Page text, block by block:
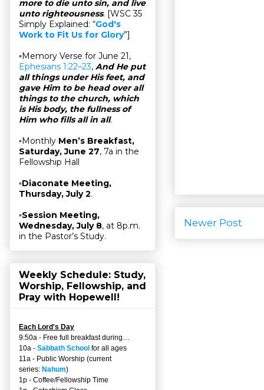
Newer Post
more to die unto sin, and live
unto righteousness. [WSC 35
Simply Explained: “God's
Work to Fit Us for Glory”]
▫Memory Verse for June 21,
Ephesians 1:22–23, And He put
all things under His feet, and
gave Him to be head over all
things to the church, which
is His body, the fullness of
Him who fills all in all.
▫Monthly Men’s Breakfast,
Saturday, June 27, 7a in the
Fellowship Hall
▫Diaconate Meeting,
Thursday, July 2.
▫Session Meeting,
Wednesday, July 8, at 8p.m.
in the Pastor’s Study.
Weekly Schedule: Study,
Worship, Fellowship, and
Pray with Hopewell!
Each Lord's Day
9:50a - Free full breakfast during…
10a - Sabbath School for all ages
11a - Public Worship (current
series: Nahum)
1p - Coffee/Fellowship Time